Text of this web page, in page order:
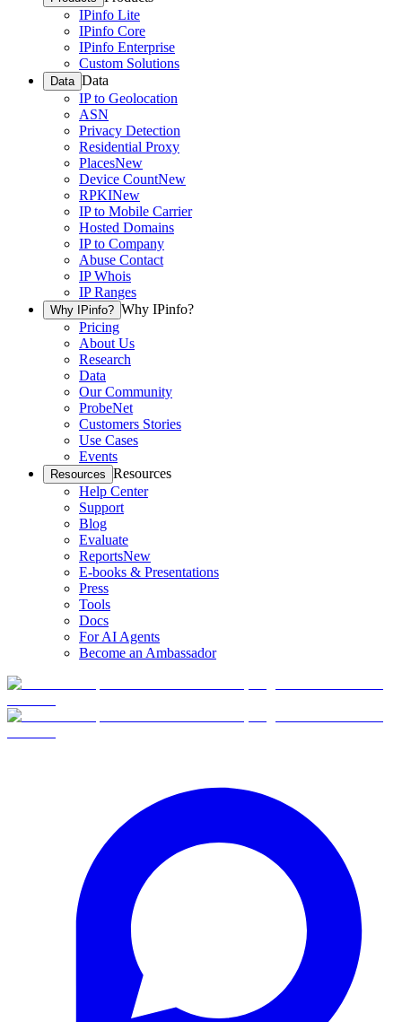
IPinfo Lite
IPinfo Core
IPinfo Enterprise
Custom Solutions
Data Data
IP to Geolocation
ASN
Privacy Detection
Residential Proxy
PlacesNew
Device CountNew
RPKINew
IP to Mobile Carrier
Hosted Domains
IP to Company
Abuse Contact
IP Whois
IP Ranges
Why IPinfo? Why IPinfo?
Pricing
About Us
Research
Data
Our Community
ProbeNet
Customers Stories
Use Cases
Events
Resources Resources
Help Center
Support
Blog
Evaluate
ReportsNew
E-books & Presentations
Press
Tools
Docs
For AI Agents
Become an Ambassador